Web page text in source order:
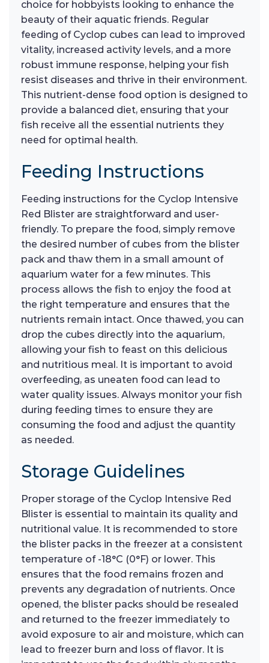
choice for hobbyists looking to enhance the
beauty of their aquatic friends. Regular
feeding of Cyclop cubes can lead to improved
vitality, increased activity levels, and a more
robust immune response, helping your fish
resist diseases and thrive in their environment.
This nutrient-dense food option is designed to
provide a balanced diet, ensuring that your
fish receive all the essential nutrients they
need for optimal health.
Feeding Instructions
Feeding instructions for the Cyclop Intensive
Red Blister are straightforward and user-
friendly. To prepare the food, simply remove
the desired number of cubes from the blister
pack and thaw them in a small amount of
aquarium water for a few minutes. This
process allows the fish to enjoy the food at
the right temperature and ensures that the
nutrients remain intact. Once thawed, you can
drop the cubes directly into the aquarium,
allowing your fish to feast on this delicious
and nutritious meal. It is important to avoid
overfeeding, as uneaten food can lead to
water quality issues. Always monitor your fish
during feeding times to ensure they are
consuming the food and adjust the quantity
as needed.
Storage Guidelines
Proper storage of the Cyclop Intensive Red
Blister is essential to maintain its quality and
nutritional value. It is recommended to store
the blister packs in the freezer at a consistent
temperature of -18°C (0°F) or lower. This
ensures that the food remains frozen and
prevents any degradation of nutrients. Once
opened, the blister packs should be resealed
and returned to the freezer immediately to
avoid exposure to air and moisture, which can
lead to freezer burn and loss of flavor. It is